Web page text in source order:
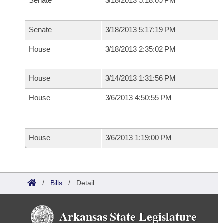
Senate 3/18/2013 5:17:19 PM
House 3/18/2013 2:35:02 PM
House 3/14/2013 1:31:56 PM
House 3/6/2013 4:50:55 PM
House 3/6/2013 1:19:00 PM
/ Bills / Detail
Arkansas State Legislature